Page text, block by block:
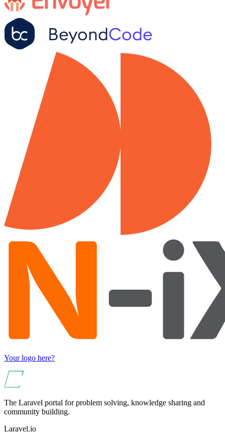
Your logo here?
The Laravel portal for problem solving, knowledge sharing and
community building.
Laravel.io